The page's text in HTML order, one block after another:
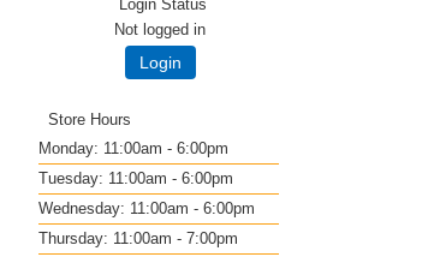
Login Status
Not logged in
Login
Store Hours
Monday: 11:00am - 6:00pm
Tuesday: 11:00am - 6:00pm
Wednesday: 11:00am - 6:00pm
Thursday: 11:00am - 7:00pm